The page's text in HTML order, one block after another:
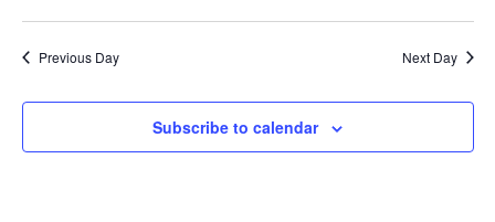
Previous Day Next Day
Subscribe to calendar